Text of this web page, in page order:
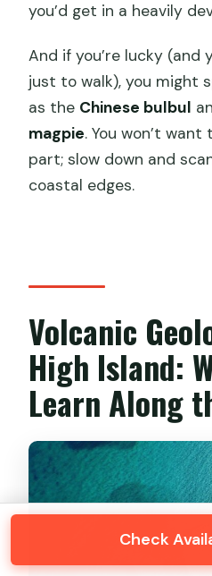
you’d get in a heavily
And if you’re lucky (and
just to walk), you might
as the Chinese bulbul
magpie. You won’t
part; slow down and
coastal edges.
Volcanic
High Island:
Learn Along
Check